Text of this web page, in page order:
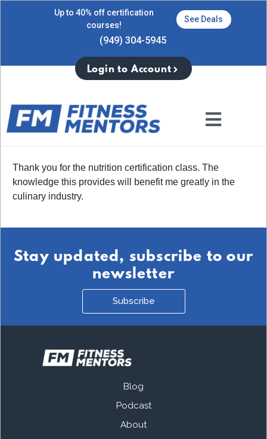
Up to 40% off certification
courses!
See Deals
(949) 304-5945
Login to Account
Thank you for the nutrition certification class. The
knowledge this provides will benefit me greatly in the
culinary industry.
Stay updated, subscribe to our
newsletter
Subscribe
Blog
Podcast
About